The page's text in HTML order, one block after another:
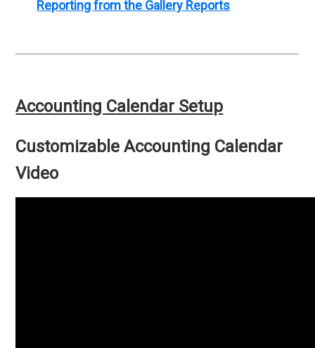
Reporting from the Gallery Reports
Accounting Calendar Setup
Customizable Accounting Calendar
Video